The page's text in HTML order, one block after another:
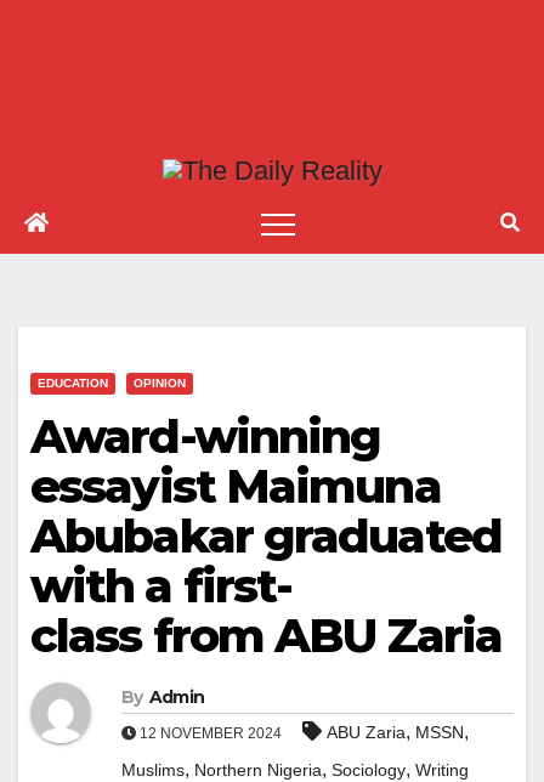
EDUCATION OPINION
Award-winning
essayist Maimuna
Abubakar graduated
with a first-
class from ABU Zaria
By Admin
12 NOVEMBER 2024 ABU Zaria, MSSN,
Muslims, Northern Nigeria, Sociology, Writing